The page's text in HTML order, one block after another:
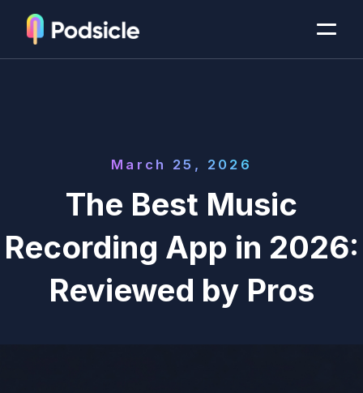
March 25, 2026
The Best Music
Recording App in 2026:
Reviewed by Pros